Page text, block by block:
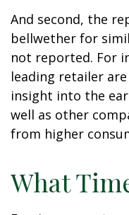
And second, the
bellwether for
not reported. For
leading retailer
insight into the
well as other
from higher
What